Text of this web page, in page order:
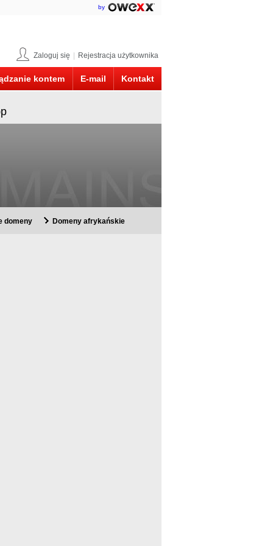
by
Zaloguj się Rejestracja użytkownika
kontem E-mail Kontakt
domeny Domeny afrykańskie